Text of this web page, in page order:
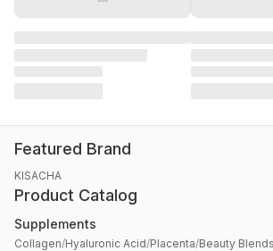
Featured Brand
KISACHA
Product Catalog
Supplements
Collagen/Hyaluronic Acid/Placenta/Beauty Blends